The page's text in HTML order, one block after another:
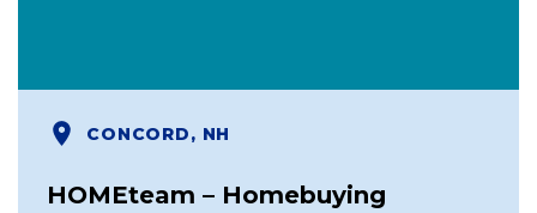
CONCORD, NH
HOMEteam – Homebuying